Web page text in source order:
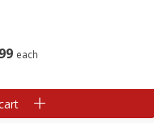
99 each